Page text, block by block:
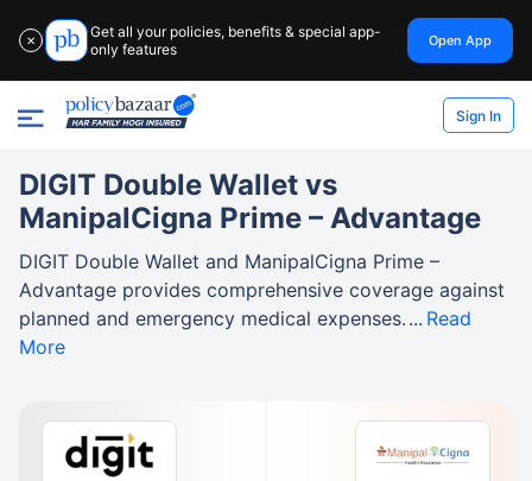
✕
Get all your policies, benefits & special app-
only features
Open App
Sign In
DIGIT Double Wallet vs
ManipalCigna Prime – Advantage
DIGIT Double Wallet and ManipalCigna Prime –
Advantage provides comprehensive coverage against
planned and emergency medical expenses.
Read
More